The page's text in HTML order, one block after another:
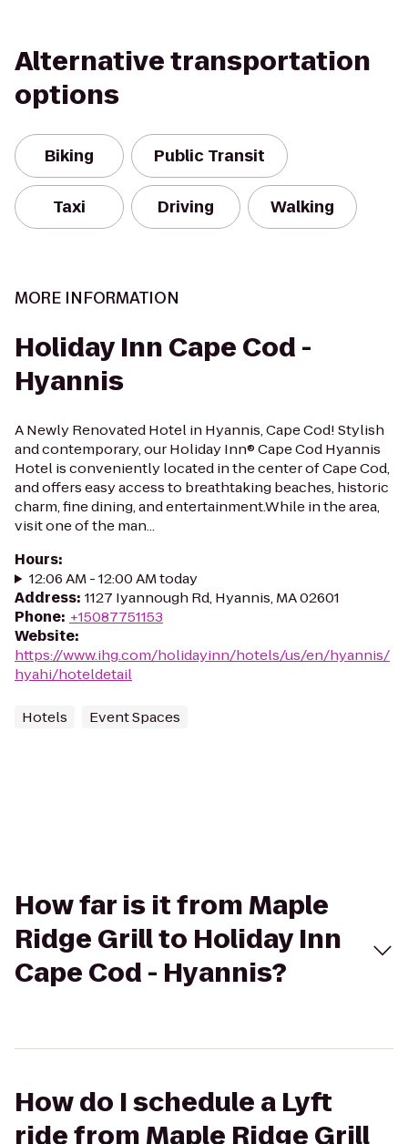
Alternative transportation
options
Biking Public Transit
Taxi Driving Walking
MORE INFORMATION
Holiday Inn Cape Cod -
Hyannis
A Newly Renovated Hotel in Hyannis, Cape Cod! Stylish
and contemporary, our Holiday Inn® Cape Cod Hyannis
Hotel is conveniently located in the center of Cape Cod,
and offers easy access to breathtaking beaches, historic
charm, fine dining, and entertainment.While in the area,
visit one of the man...
Hours:
12:06 AM - 12:00 AM today
Address: 1127 Iyannough Rd, Hyannis, MA 02601
Phone: +15087751153
Website:
https://www.ihg.com/holidayinn/hotels/us/en/hyannis/
hyahi/hoteldetail
Hotels Event Spaces
How far is it from Maple
Ridge Grill to Holiday Inn
Cape Cod - Hyannis?
How do I schedule a Lyft
ride from Maple Ridge Grill